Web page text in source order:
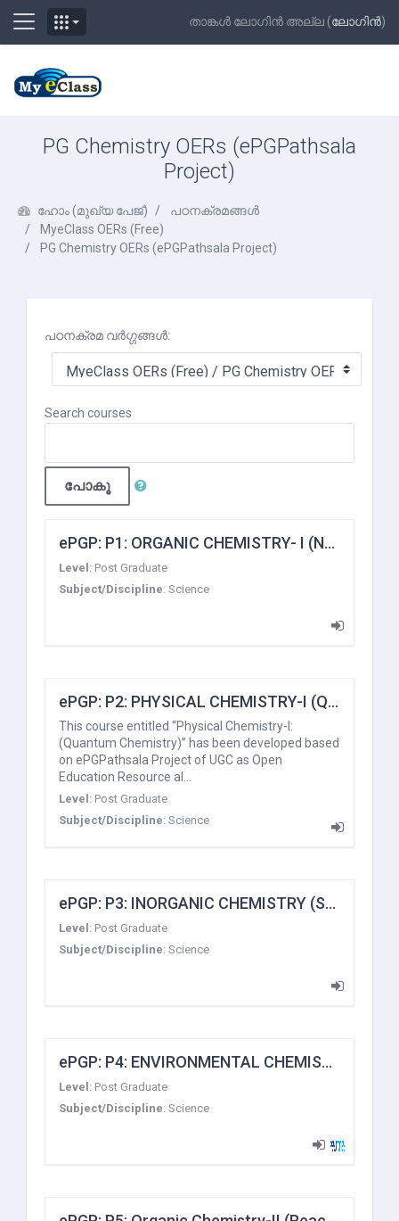
Side panel താങ്കള്‍ ലോഗിന്‍ അല്ല (ലോഗിന്‍)
PG Chemistry OERs (ePGPathsala
Project)
ഹോം (മുഖ്യ പേജ്‌)
പഠനക്രമങ്ങള്‍
MyeClass OERs (Free)
PG Chemistry OERs (ePGPathsala Project)
പഠനക്രമ വര്‍ഗ്ഗങ്ങള്‍:
Search courses
പോകൂ
ePGP: P1: ORGANIC CHEMISTRY- I (Nature of Bonding and Stereochemistry)
Level : Post Graduate
Subject/Discipline: Science
ePGP: P2: PHYSICAL CHEMISTRY-I (Quantum Chemistry)
This course entitled “Physical Chemistry-I:
(Quantum Chemistry)” has been developed based
on ePGPathsala Project of UGC as Open
Education Resource al…
Level : Post Graduate
Subject/Discipline: Science
ePGP: P3: INORGANIC CHEMISTRY (Stereochemistry, Metal-Ligand Equilibria and Reaction Mechanism of Transition Metal Complexes)
Level : Post Graduate
Subject/Discipline: Science
ePGP: P4: ENVIRONMENTAL CHEMISTRY
Level : Post Graduate
Subject/Discipline: Science